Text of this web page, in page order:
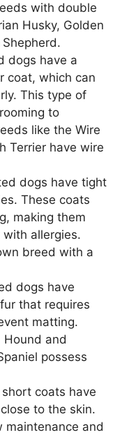
with double
Husky, Golden
dogs have a
coat, which can
This type of
to
like the Wire
Terrier have wire
dogs have tight
These coats
making them
allergies.
breed with a
dogs have
that requires
matting.
Hound and
possess
coats have
to the skin.
maintenance and